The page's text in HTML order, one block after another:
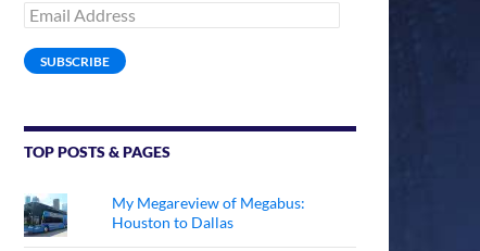
Email
Address
SUBSCRIBE
TOP POSTS & PAGES
My Megareview of Megabus:
Houston to Dallas